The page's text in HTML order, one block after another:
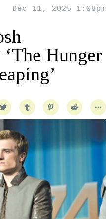
Dec 11, 2025 1:08pm
Hunger